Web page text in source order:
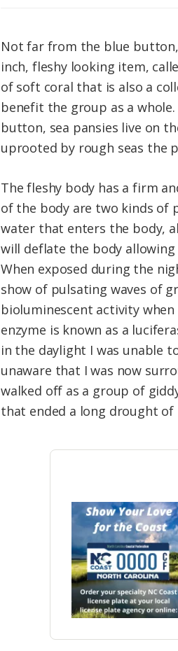
Not far from the blue
inch, fleshy looking item,
of soft coral that is also a
benefit the group as a
button, sea pansies live on
uprooted by rough seas the
The fleshy body has a firm
of the body are two kinds of
water that enters the body,
will deflate the body
When exposed during the
show of pulsating waves of
bioluminescent activity
enzyme is known as a
in the daylight I was unable
unaware that I was now
walked off as a group of
that ended a long drought of